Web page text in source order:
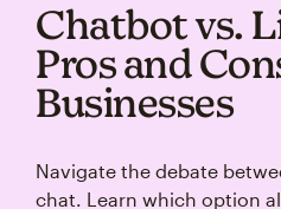
Chatbot vs.
Pros and
Businesses
Navigate the debate
chat. Learn which option